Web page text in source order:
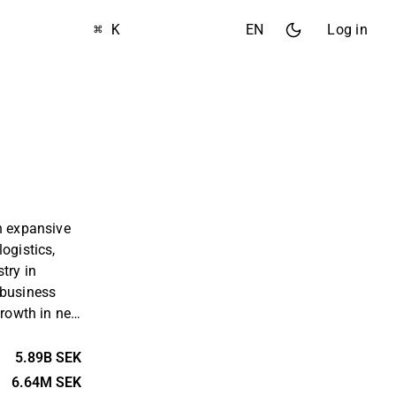
⌘ K EN Log in
expansive
in
in net
this
by
5.89B SEK
6.64M SEK